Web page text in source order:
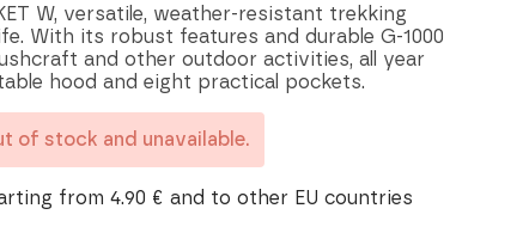
W, versatile, weather-resistant trekking
With its robust features and durable G-1000
and other outdoor activities, all year
hood and eight practical pockets.
of stock and unavailable.
from 4.90 € and to other EU countries